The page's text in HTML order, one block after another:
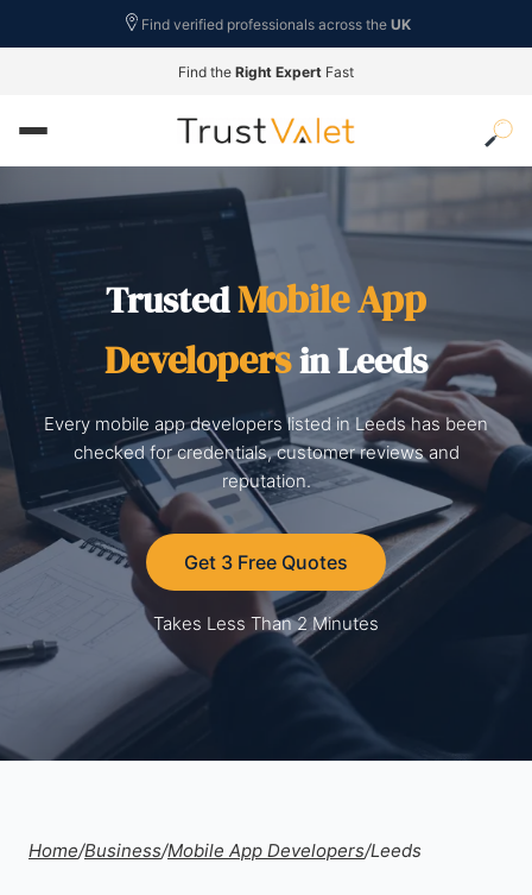
Find verified professionals across the UK
Find the Right Expert Fast
TrustedMobile App
Developersin Leeds
Every mobile app developers listed in Leeds has been
checked for credentials, customer reviews and
reputation.
Get 3 Free Quotes
Takes Less Than 2 Minutes
Home/Business/Mobile App Developers/Leeds